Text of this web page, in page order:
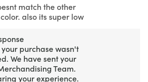
match the other
also its super low
purchase wasn't
We have sent your
Team.
your experience.